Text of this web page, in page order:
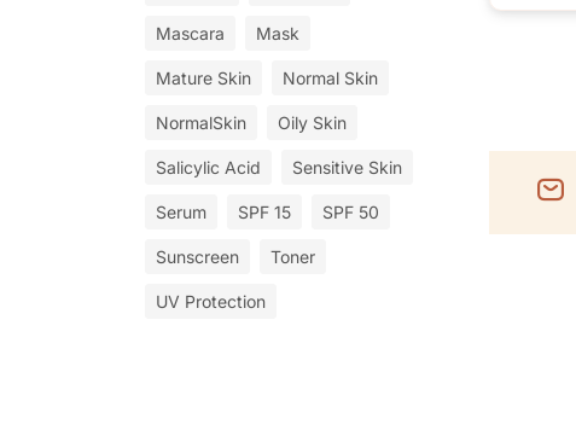
Mascara Mask
Mature Skin Normal Skin
NormalSkin Oily Skin
Salicylic Acid Sensitive Skin
Serum SPF 15 SPF 50
Sunscreen Toner
UV Protection